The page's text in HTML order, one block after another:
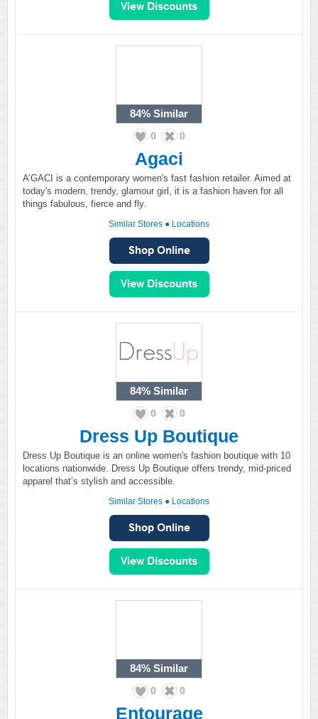
84% Similar
0 0
Agaci
A’GACI is a contemporary women's fast fashion retailer. Aimed at
today's modern, trendy, glamour girl, it is a fashion haven for all
things fabulous, fierce and fly.
Similar Stores ● Locations
84% Similar
0 0
Dress Up Boutique
Dress Up Boutique is an online women's fashion boutique with 10
locations nationwide. Dress Up Boutique offers trendy, mid-priced
apparel that’s stylish and accessible.
Similar Stores ● Locations
84% Similar
0 0
Entourage